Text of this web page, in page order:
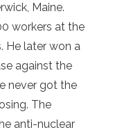
Maine.
workers at the
He later won a
against the
never got the
The
anti-nuclear